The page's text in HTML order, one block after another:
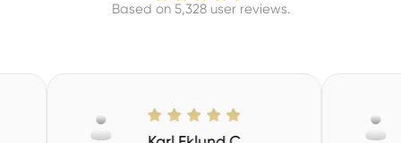
Based on 5,328 user reviews.